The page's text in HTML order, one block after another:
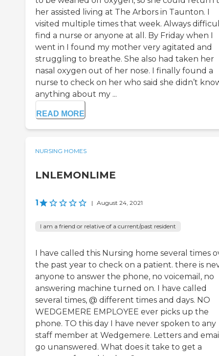
her assisted living at The Arbors in Taunton. I
visited multiple times that week. Always
find a nurse or anyone at all. By Friday when I
went in I found my mother very agitated and
struggling to breathe. She also had taken her
nasal oxygen out of her nose. I finally found a
nurse to check on her who said she didn’t
anything about my ...
READ MORE
NURSING HOMES
LNLEMONLIME
1 | August 24, 2021
I am a friend or relative of a current/past resident
I have called this Nursing home several times
the past year to check on a patient. there is
anyone to answer the phone, no voicemail, no
answering machine turned on. I have called
several times, @ different times and days. NO
WEDGEMERE EMPLOYEE ever picks up the
phone. TO this day I have never spoken to any
staff member at Wedgemere. Letters and
go unanswered. What does it take to get a